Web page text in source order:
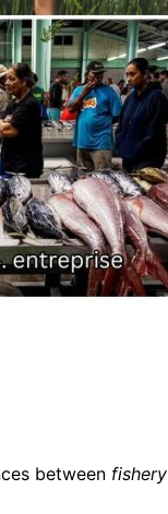
between fishery